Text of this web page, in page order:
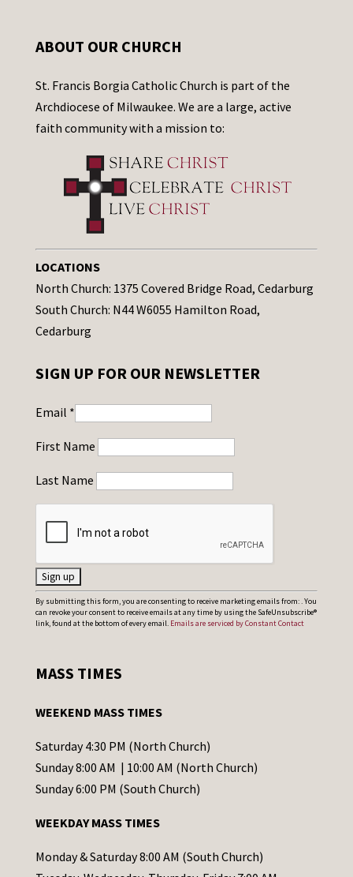
ABOUT OUR CHURCH
St. Francis Borgia Catholic Church is part of the
Archdiocese of Milwaukee. We are a large, active
faith community with a mission to:
LOCATIONS
North Church: 1375 Covered Bridge Road, Cedarburg
South Church: N44 W6055 Hamilton Road,
Cedarburg
SIGN UP FOR OUR NEWSLETTER
Email *
First Name
Last Name
C
o
t
t
C
o
t
a
c
By submitting this form, you are consenting to receive marketing emails from: . You
can revoke your consent to receive emails at any time by using the SafeUnsubscribe®
link, found at the bottom of every email. Emails are serviced by Constant Contact
MASS TIMES
WEEKEND MASS TIMES
Saturday 4:30 PM (North Church)
Sunday 8:00 AM | 10:00 AM (North Church)
Sunday 6:00 PM (South Church)
WEEKDAY MASS TIMES
Monday & Saturday 8:00 AM (South Church)